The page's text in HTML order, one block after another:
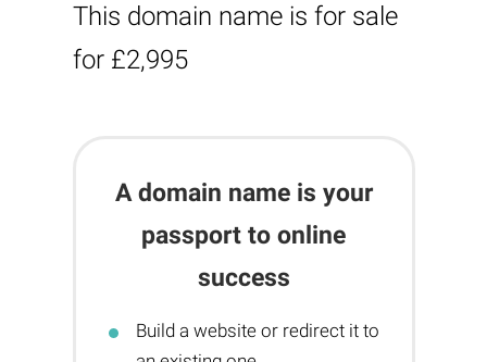
This domain name is for sale
for £2,995
A domain name is your
passport to online
success
Build a website or redirect it to